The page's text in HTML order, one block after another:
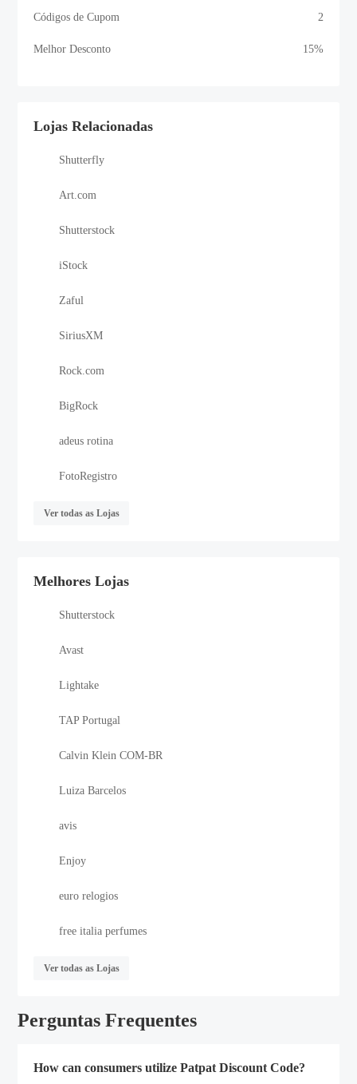
Códigos de Cupom 2
Melhor Desconto 15%
Lojas Relacionadas
Shutterfly
Art.com
Shutterstock
iStock
Zaful
SiriusXM
Rock.com
BigRock
adeus rotina
FotoRegistro
Ver todas as Lojas
Melhores Lojas
Shutterstock
Avast
Lightake
TAP Portugal
Calvin Klein COM-BR
Luiza Barcelos
avis
Enjoy
euro relogios
free italia perfumes
Ver todas as Lojas
Perguntas Frequentes
How can consumers utilize Patpat Discount Code?